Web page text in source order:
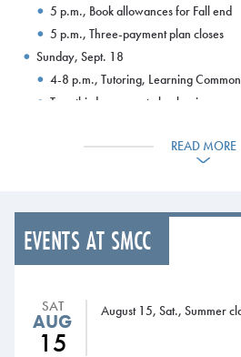
5 p.m., Book allowances for Fall end
5 p.m., Three-payment plan closes
Sunday, Sept. 18
4-8 p.m., Tutoring, Learning
Two-thirds payment plan begins
8 a.m.-8 p.m., Tutoring, Learning
Thursday, Sept. 22
8 a.m.-8 p.m., Tutoring, Learning
10 a.m.-1:30 p.m., University of
Friday, Sept. 23
8 a.m.-5 p.m., Tutoring, Learning
Sunday, Sept. 25
READ MORE
EVENTS AT SMCC
SAT
AUG
15
August 15, Sat., Summer